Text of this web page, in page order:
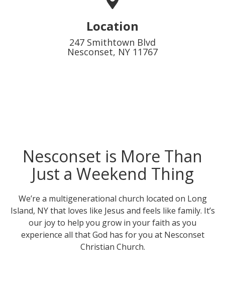
Location
247 Smithtown Blvd
Nesconset, NY 11767
Nesconset is More Than
Just a Weekend Thing
We’re a multigenerational church located on Long
Island, NY that loves like Jesus and feels like family. It’s
our joy to help you grow in your faith as you
experience all that God has for you at Nesconset
Christian Church.